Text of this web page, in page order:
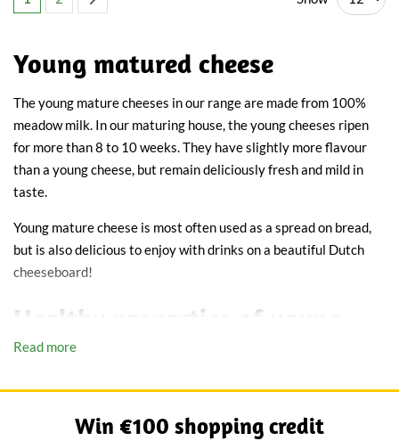
Read more
Young matured cheese
The young mature cheeses in our range are made from 100%
meadow milk. In our maturing house, the young cheeses ripen
for more than 8 to 10 weeks. They have slightly more flavour
than a young cheese, but remain deliciously fresh and mild in
taste.
Young mature cheese is most often used as a spread on bread,
but is also delicious to enjoy with drinks on a beautiful Dutch
cheeseboard!
Healthy properties of young
mature cheese
Our young mature cheese is rich in vitamins A, B and D. These
vitamins ensure a good metabolism and strong bones. Young
Win €100 shopping credit